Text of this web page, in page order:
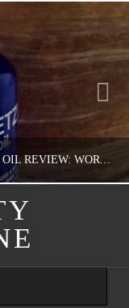
MALIN+GOETZ RECOVERY TREATMENT OIL REVIEW: WORTH IT FOR DRY SKIN?